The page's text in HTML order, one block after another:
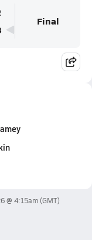
Final
@ 4:15am(GMT)